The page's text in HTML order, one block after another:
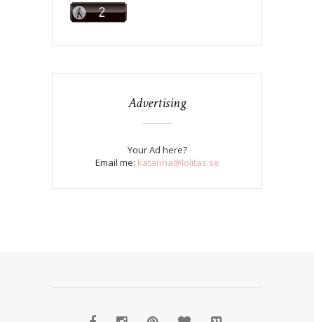
Advertising
Your Ad here?
Email me: katarina@lolitas.se